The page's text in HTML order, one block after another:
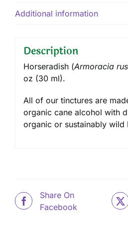
Additional information
Description
Horseradish (Armoracia
oz (30 ml).
All of our tinctures are
organic cane alcohol with
organic or sustainably wild
Share On
Facebook